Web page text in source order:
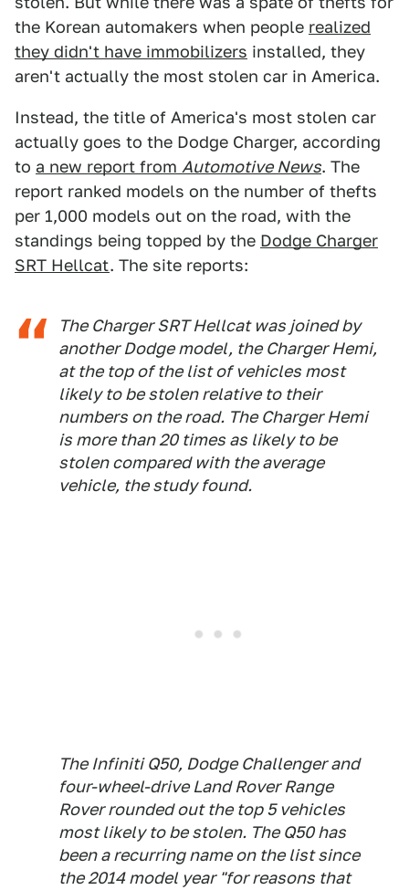
the Korean automakers when people realized
they didn't have immobilizers installed, they
aren't actually the most stolen car in America.
Instead, the title of America's most stolen car
actually goes to the Dodge Charger, according
to a new report from Automotive News. The
report ranked models on the number of thefts
per 1,000 models out on the road, with the
standings being topped by the Dodge Charger
SRT Hellcat. The site reports:
The Charger SRT Hellcat was joined by
another Dodge model, the Charger Hemi,
at the top of the list of vehicles most
likely to be stolen relative to their
numbers on the road. The Charger Hemi
is more than 20 times as likely to be
stolen compared with the average
vehicle, the study found.
The Infiniti Q50, Dodge Challenger and
four-wheel-drive Land Rover Range
Rover rounded out the top 5 vehicles
most likely to be stolen. The Q50 has
been a recurring name on the list since
the 2014 model year "for reasons that